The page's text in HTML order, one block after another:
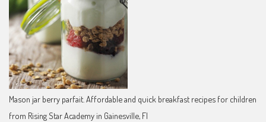
Mason jar berry parfait. Affordable and quick breakfast recipes for children
from Rising Star Academy in Gainesville, Fl